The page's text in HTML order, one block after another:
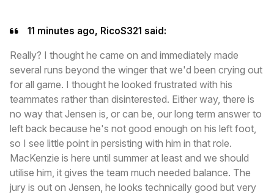
11 minutes ago, RicoS321 said:
Really? I thought he came on and immediately made
several runs beyond the winger that we'd been crying out
for all game. I thought he looked frustrated with his
teammates rather than disinterested. Either way, there is
no way that Jensen is, or can be, our long term answer to
left back because he's not good enough on his left foot,
so I see little point in persisting with him in that role.
MacKenzie is here until summer at least and we should
utilise him, it gives the team much needed balance. The
jury is out on Jensen, he looks technically good but very